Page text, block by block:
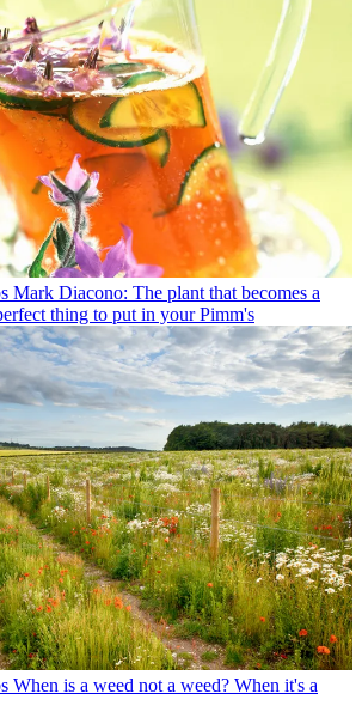
Mark Diacono: The plant that becomes a
thing to put in your Pimm's
When is a weed not a weed? When it's a